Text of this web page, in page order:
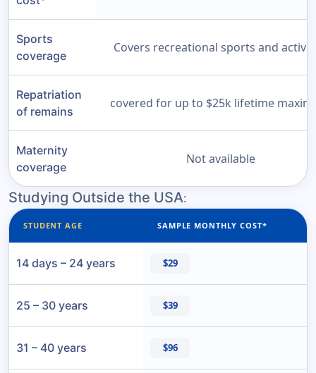
Sports
coverage
Covers recreational sports and
Repatriation
of remains
covered for up to $25k lifetime
Maternity
coverage
Not available
Studying Outside the USA:
STUDENT AGE SAMPLE MONTHLY COST*
14 days – 24 years $29
25 – 30 years $39
31 – 40 years $96